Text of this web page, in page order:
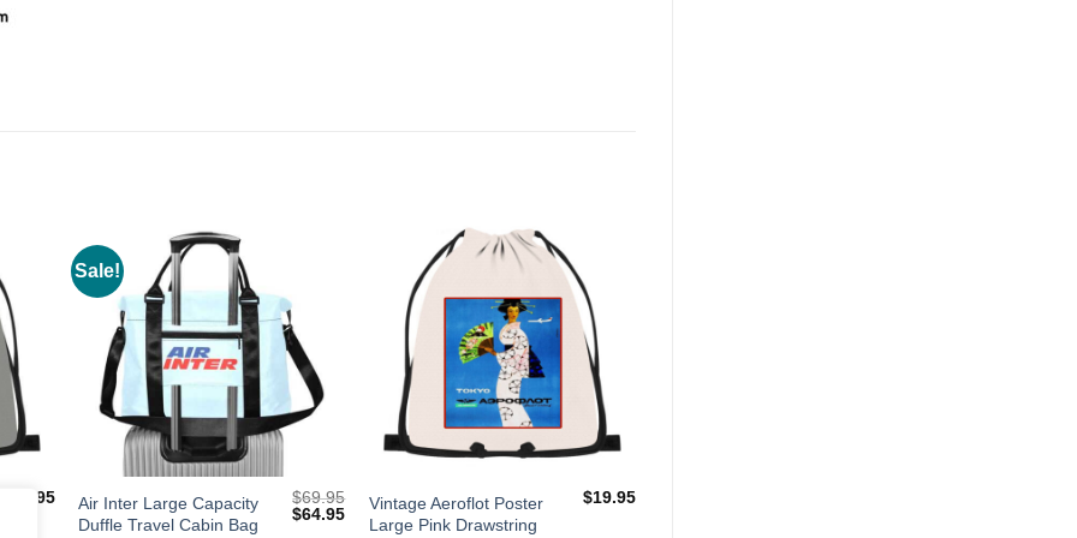
to
19.95
Sale!
Wishlist
Air Inter Large Capacity
Duffle Travel Cabin Bag
$69.95
Original
$64.95Current
price
Add to
Wishlist
Vintage Aeroflot Poster
Large Pink Drawstring
$19.95